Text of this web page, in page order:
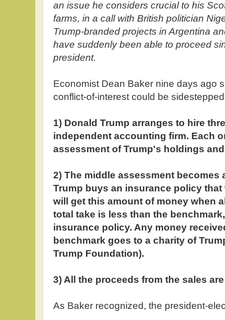
an issue he considers crucial to his
farms, in a call with British politician
Trump-branded projects in Argentina
have suddenly been able to proceed
president.
Economist Dean Baker nine days ago
conflict-of-interest could be
1) Donald Trump arranges to hire
independent accounting firm. Each
assessment of Trump's holdings
2) The middle assessment becomes
Trump buys an insurance policy
will get this amount of money when
total take is less than the
insurance policy. Any money
benchmark goes to a charity of
Trump Foundation).
3) All the proceeds from the sales
As Baker recognized, the president-